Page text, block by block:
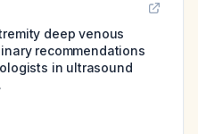
deep venous
recommendations
in ultrasound